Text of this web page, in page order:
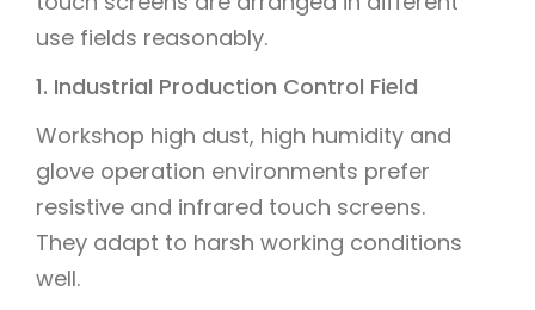
use fields reasonably.
1. Industrial Production Control Field
Workshop high dust, high humidity and
glove operation environments prefer
resistive and infrared touch screens.
They adapt to harsh working conditions
well.